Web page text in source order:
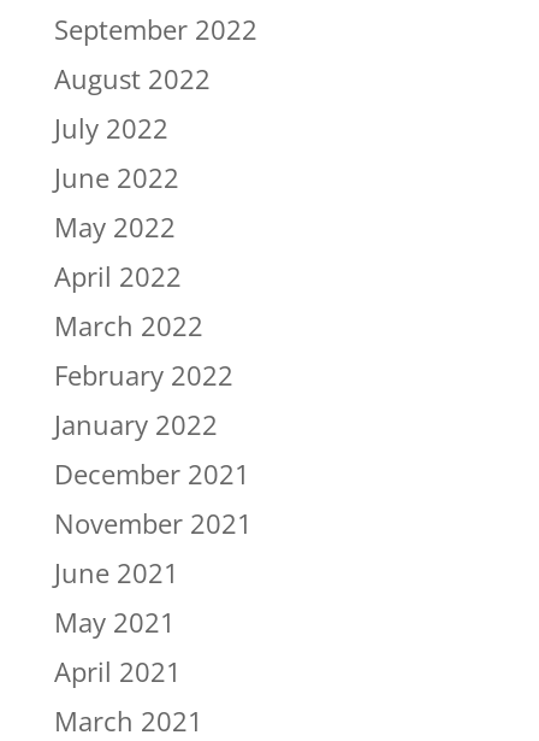
September 2022
August 2022
July 2022
June 2022
May 2022
April 2022
March 2022
February 2022
January 2022
December 2021
November 2021
June 2021
May 2021
April 2021
March 2021